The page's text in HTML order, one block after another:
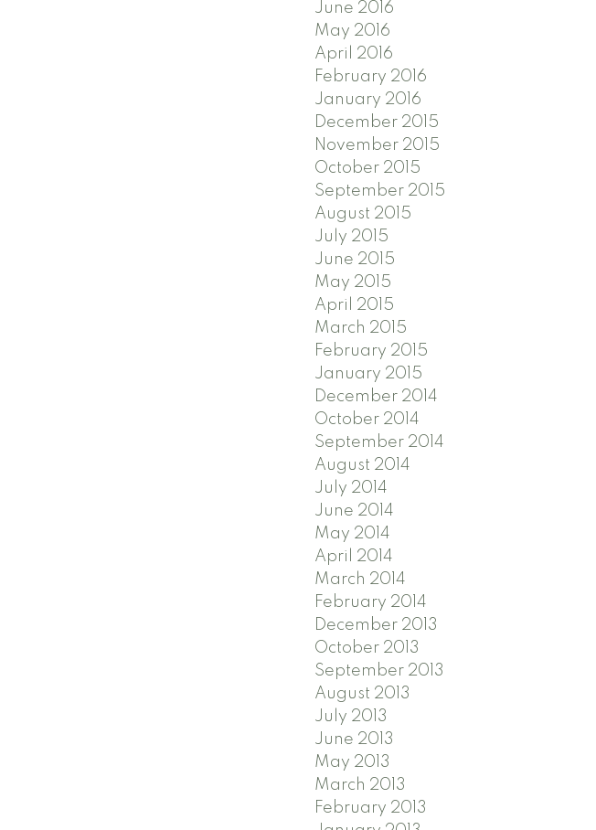
June 2016
May 2016
April 2016
February 2016
January 2016
December 2015
November 2015
October 2015
September 2015
August 2015
July 2015
June 2015
May 2015
April 2015
March 2015
February 2015
January 2015
December 2014
October 2014
September 2014
August 2014
July 2014
June 2014
May 2014
April 2014
March 2014
February 2014
December 2013
October 2013
September 2013
August 2013
July 2013
June 2013
May 2013
March 2013
February 2013